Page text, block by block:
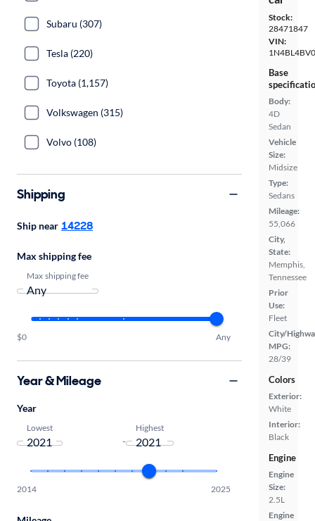
Stock:
28471847
VIN:
Base
Body:
4D
Sedan
Vehicle
Size:
Midsize
Type:
Sedans
Mileage:
55,066
City,
State:
Memphis,
Tennessee
Prior
Use:
Fleet
City/
MPG:
28/39
Colors
Exterior:
White
Interior:
Black
Engine
Engine
Size:
2.5L
Engine
Subaru (307)
Tesla (220)
Toyota (1,157)
Volkswagen (315)
Volvo (108)
Shipping
Ship near 14228
Max shipping fee
Max shipping fee
$0 Any
Year & Mileage
Year
Lowest
-
Highest
2014 2025